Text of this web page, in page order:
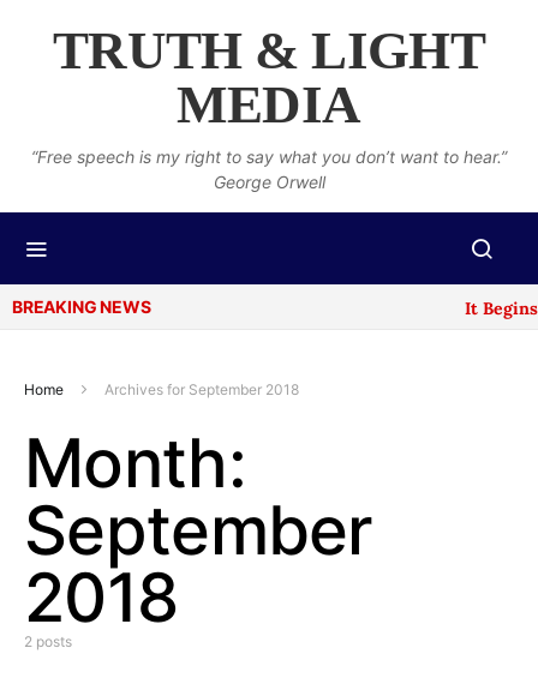
TRUTH & LIGHT
MEDIA
“Free speech is my right to say what you don’t want to hear.”
George Orwell
BREAKING NEWS It Begins:
Home Archives for September 2018
Month:
September
2018
2 posts